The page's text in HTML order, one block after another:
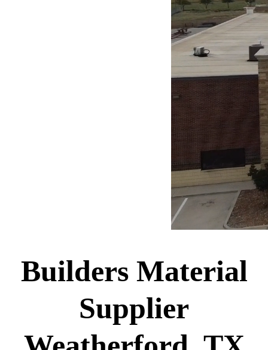
Builders Material
Supplier